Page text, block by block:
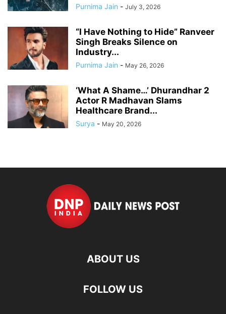
Purnima Jain - July 3, 2026
“I Have Nothing to Hide” Ranveer
Singh Breaks Silence on
Industry...
Purnima Jain - May 26, 2026
‘What A Shame…’ Dhurandhar 2
Actor R Madhavan Slams
Healthcare Brand...
Surya - May 20, 2026
ABOUT US
FOLLOW US